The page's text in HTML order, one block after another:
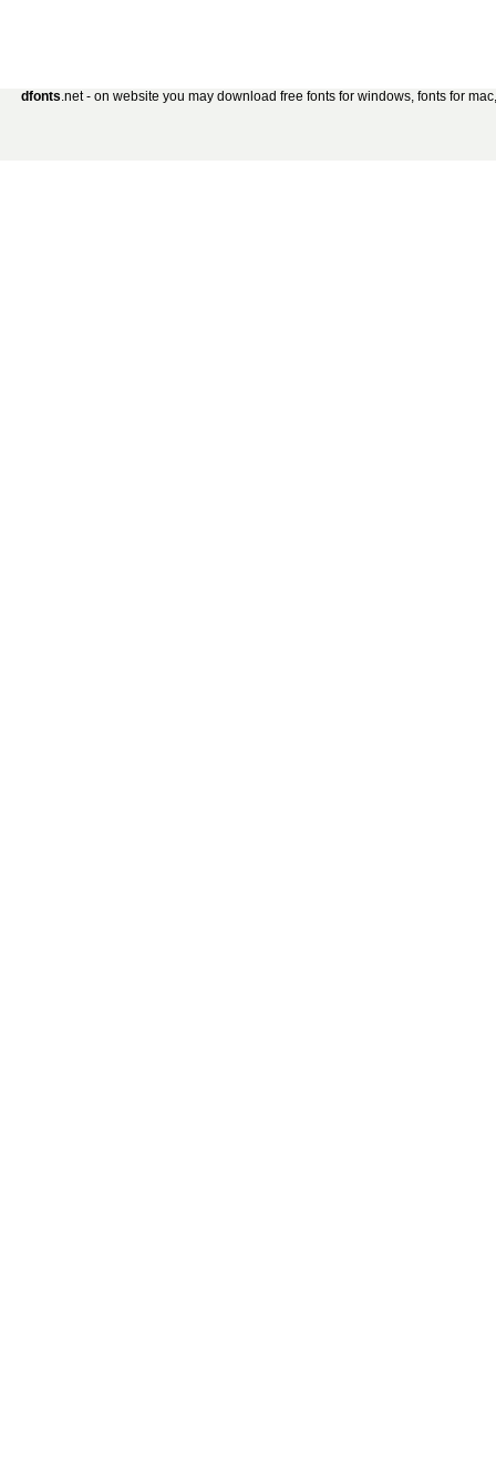
dfonts.net - on website you may download free fonts for windows, fonts for